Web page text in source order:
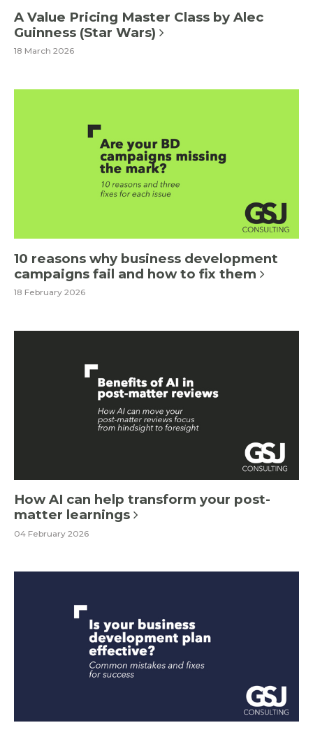
A Value Pricing Master Class by Alec
Guinness (Star Wars)
18 March 2026
10 reasons why business development
campaigns fail and how to fix them
18 February 2026
How AI can help transform your post-
matter learnings
04 February 2026